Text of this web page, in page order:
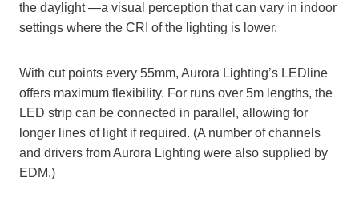
the daylight —a visual perception that can vary in indoor
settings where the CRI of the lighting is lower.
With cut points every 55mm, Aurora Lighting’s LEDline
offers maximum flexibility. For runs over 5m lengths, the
LED strip can be connected in parallel, allowing for
longer lines of light if required. (A number of channels
and drivers from Aurora Lighting were also supplied by
EDM.)